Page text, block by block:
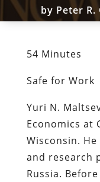
by Peter R.
54 Minutes
Safe for Work
Yuri N.
Economics at
Wisconsin.
and research
Russia.